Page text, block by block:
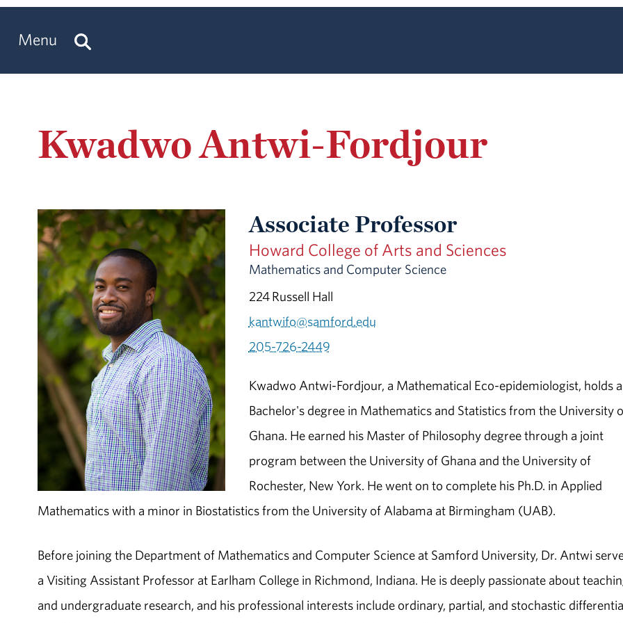
Menu
Kwadwo Antwi-Fordjour
Associate Professor
Howard College of Arts and Sciences
Mathematics and Computer Science
224 Russell Hall
kantwifo@samford.edu
205-726-2449
Kwadwo Antwi-Fordjour, a Mathematical Eco-epidemiologist, holds a
Bachelor's degree in Mathematics and Statistics from the University
Ghana. He earned his Master of Philosophy degree through a joint
program between the University of Ghana and the University of
Rochester, New York. He went on to complete his Ph.D. in Applied
Mathematics with a minor in Biostatistics from the University of Alabama at Birmingham (UAB).
Before joining the Department of Mathematics and Computer Science at Samford University, Dr. Antwi
a Visiting Assistant Professor at Earlham College in Richmond, Indiana. He is deeply passionate about
and undergraduate research, and his professional interests include ordinary, partial, and stochastic